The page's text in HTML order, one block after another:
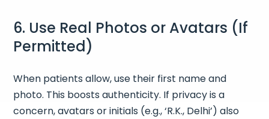
6. Use Real Photos or Avatars (If
Permitted)
When patients allow, use their first name and
photo. This boosts authenticity. If privacy is a
concern, avatars or initials (e.g., ‘R.K., Delhi’) also